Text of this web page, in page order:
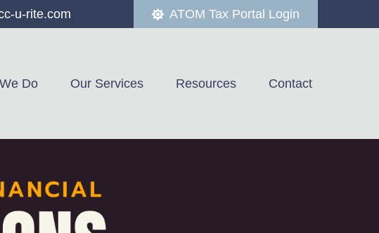
u-rite.com ATOM Tax Portal Login
Do Our Services Resources Contact